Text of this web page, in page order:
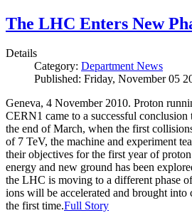
The LHC Enters New
Details
Category: Department News
Published: Friday, November 05
Geneva, 4 November 2010. Proton
CERN1 came to a successful
the end of March, when the first
of 7 TeV, the machine and experiment
their objectives for the first year of
energy and new ground has been
the LHC is moving to a different phase
ions will be accelerated and brought
the first time.Full Story